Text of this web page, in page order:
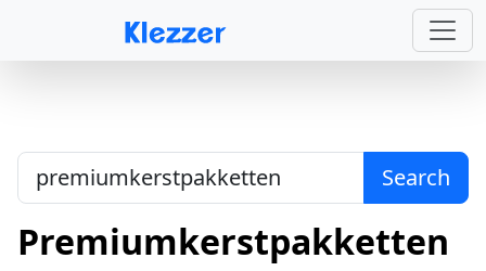
Search
Premiumkerstpakketten